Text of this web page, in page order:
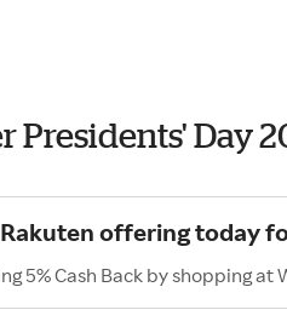
Presidents' Day
offering today
5% Cash Back by shopping at